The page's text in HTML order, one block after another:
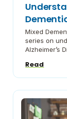
Mixed
series on
Alzheimer’s
Basics of
disease from
Read